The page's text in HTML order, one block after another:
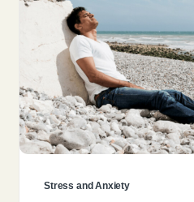
Stress and Anxiety